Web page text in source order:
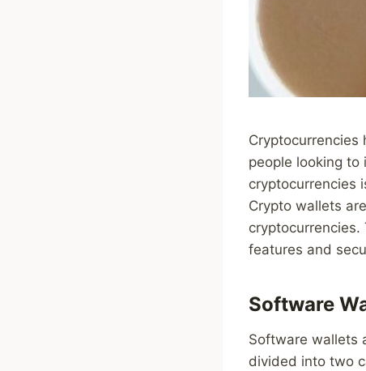
Cryptocurrencies
people looking to
cryptocurrencies
Crypto wallets
features and
Software
Software wallets
divided into two